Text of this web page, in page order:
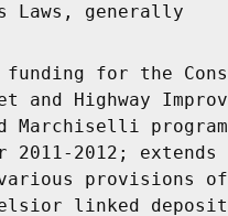
Laws, generally
funding for the
and Highway
Marchiselli
2012; extends
various provisions
linked